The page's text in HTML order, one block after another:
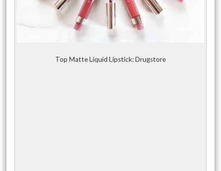
Top Matte Liquid Lipstick: Drugstore